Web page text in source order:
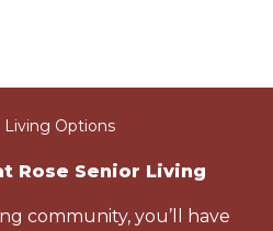
Living Options
Rose Senior Living
community, you’ll have